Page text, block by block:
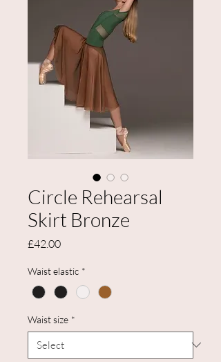
Circle Rehearsal
Skirt Bronze
£42.00Price
Waist elastic *
Waist size *